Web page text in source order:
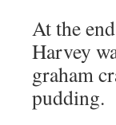
At the
Harvey
graham
pudding.